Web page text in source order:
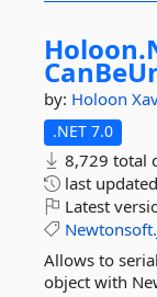
Holoon.
by: Holoon
.NET 7.0
8,729 total
last updated
Latest
Allows to
object with